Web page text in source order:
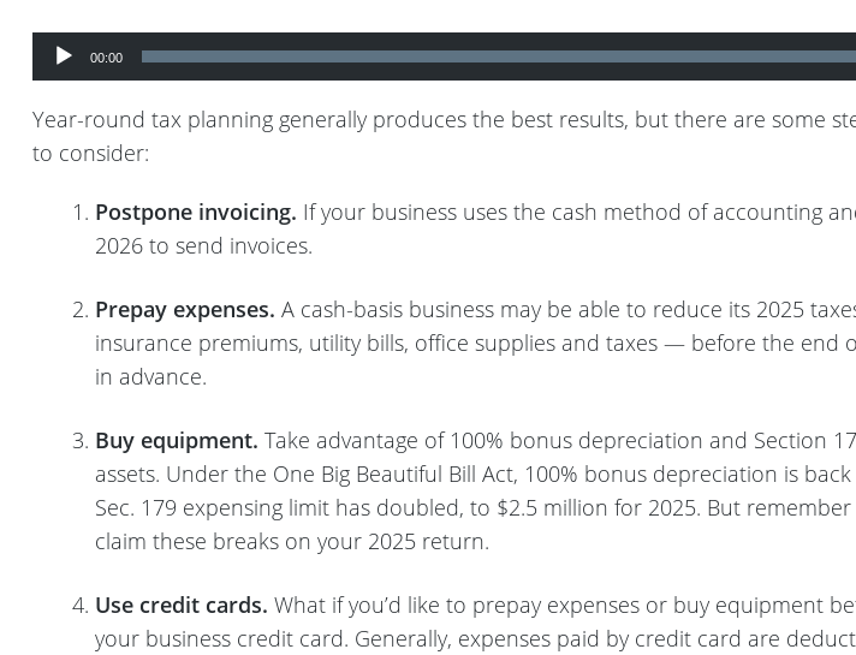
Player
00:00
Year-round tax planning generally produces the best results, but there are some
to consider:
Postpone invoicing. If your business uses the cash method of accounting
2026 to send invoices.
Prepay expenses. A cash-basis business may be able to reduce its 2025
insurance premiums, utility bills, office supplies and taxes — before the
in advance.
Buy equipment. Take advantage of 100% bonus depreciation and Section
assets. Under the One Big Beautiful Bill Act, 100% bonus depreciation is
Sec. 179 expensing limit has doubled, to $2.5 million for 2025. But
claim these breaks on your 2025 return.
Use credit cards. What if you’d like to prepay expenses or buy equipment
your business credit card. Generally, expenses paid by credit card are